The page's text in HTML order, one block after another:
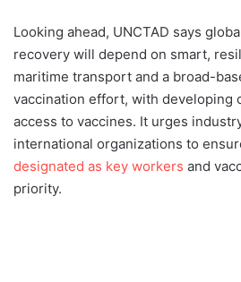
Looking ahead, UNCTAD says
recovery will depend on smart,
maritime transport and a broad-
vaccination effort, with developing
access to vaccines. It urges
international organizations to
designated as key workers and
priority.